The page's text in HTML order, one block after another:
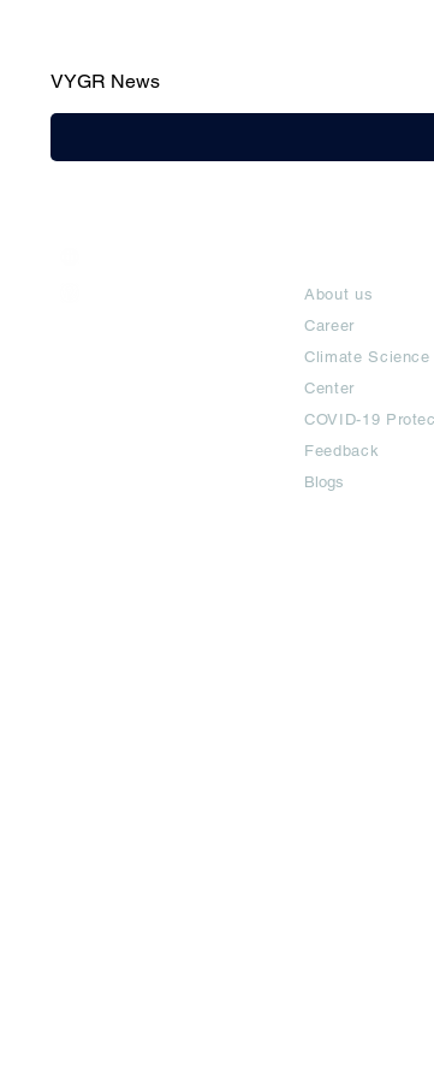
VYGR News
About us
Career
Climate Science
Center
COVID-19
Feedback
Blogs